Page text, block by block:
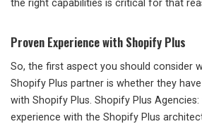
the right capabilities is critical for that
Proven Experience with Shopify Plus
So, the first aspect you should consider
Shopify Plus partner is whether they
with Shopify Plus. Shopify Plus
experience with the Shopify Plus